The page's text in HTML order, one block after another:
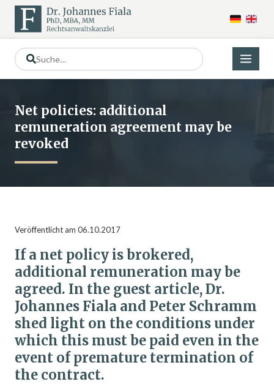
Net policies: additional
remuneration agreement may be
revoked
Veröffentlicht am 06.10.2017
If a net policy is brokered,
additional remuneration may be
agreed. In the guest article, Dr.
Johannes Fiala and Peter Schramm
shed light on the conditions under
which this must be paid even in the
event of premature termination of
the contract.